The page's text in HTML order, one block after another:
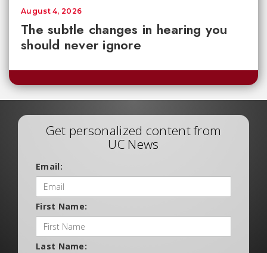
The subtle changes in hearing you
should never ignore
August 4, 2026
Get personalized content from
UC News
Email:
First Name:
Last Name: